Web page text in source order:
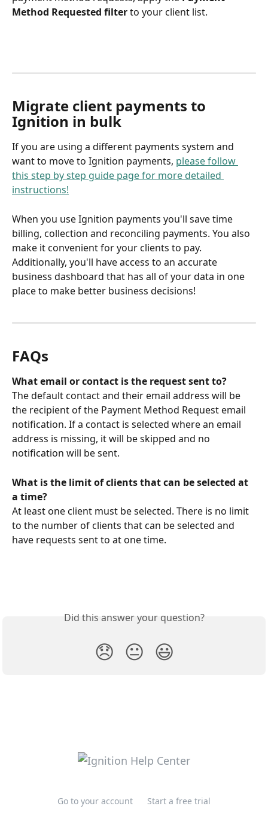
Method Requested filter to your client list.
Migrate client payments to
Ignition in bulk
If you are using a different payments system and
want to move to Ignition payments, please follow
this step by step guide page for more detailed
instructions!
When you use Ignition payments you'll save time
billing, collection and reconciling payments. You also
make it convenient for your clients to pay.
Additionally, you'll have access to an accurate
business dashboard that has all of your data in one
place to make better business decisions!
FAQs
What email or contact is the request sent to?
The default contact and their email address will be
the recipient of the Payment Method Request email
notification. If a contact is selected where an email
address is missing, it will be skipped and no
notification will be sent.
What is the limit of clients that can be selected at
a time?
At least one client must be selected. There is no limit
to the number of clients that can be selected and
have requests sent to at one time.
Did this answer your question?
😞 😐 😃
Go to your account Start a free trial